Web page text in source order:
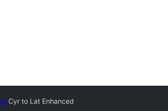
Cyr to Lat Enhanced